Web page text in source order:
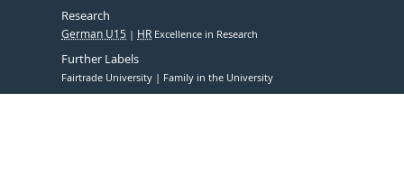
Research
German U15 HR Excellence in Research
Further Labels
Fairtrade University Family in the University